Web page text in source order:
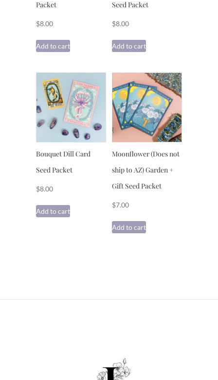
Packet
$8.00
Add to cart
Seed Packet
$8.00
Add to cart
Bouquet Dill Card
Seed Packet
$8.00
Add to cart
Moonflower (Does not
ship to AZ) Garden +
Gift Seed Packet
$7.00
Add to cart